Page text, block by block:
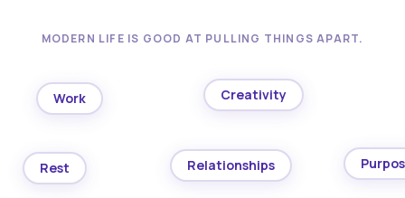
MODERN LIFE IS GOOD AT PULLING THINGS APART.
Work Creativity
Rest Relationships